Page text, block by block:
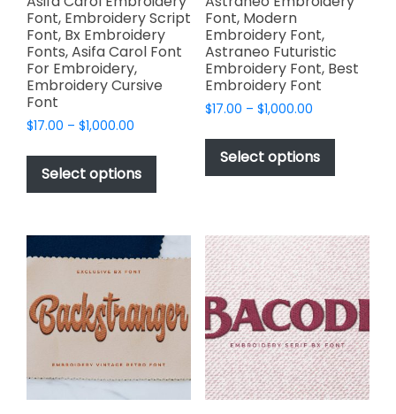
Font, Embroidery Script
Font, Bx Embroidery
Fonts, Asifa Carol Font
For Embroidery,
Embroidery Cursive
Font
$17.00 – $1,000.00
$17.00
through
$1,000.00
Select options
This
product
has
variants.
The
options
may
be
chosen
on
the
product
Font, Modern
Embroidery Font,
Astraneo Futuristic
Embroidery Font, Best
Embroidery Font
$17.00 – $1,000.00Price
$17.00
through
$1,000.00
Select options
This
has
The
options
may
be
chosen
on
the
product